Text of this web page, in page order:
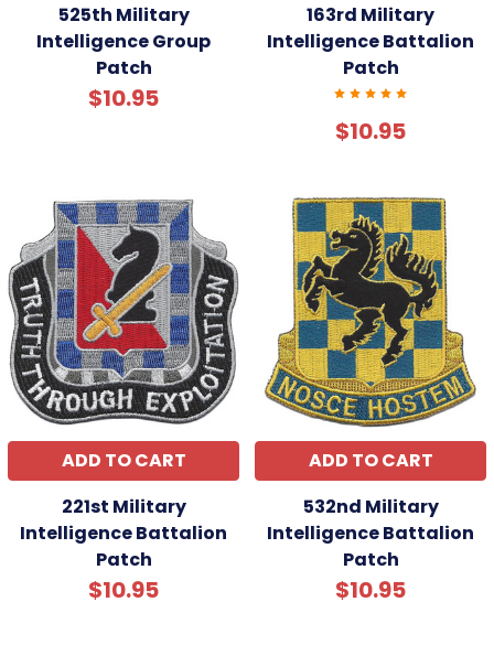
525th Military
Intelligence Group
Patch
$10.95
163rd Military
Intelligence Battalion
Patch
$10.95
ADD TO CART
221st Military
Intelligence Battalion
Patch
$10.95
ADD TO CART
532nd Military
Intelligence Battalion
Patch
$10.95